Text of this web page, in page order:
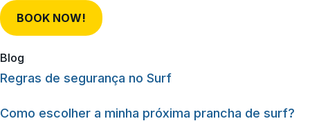
BOOK NOW!
Blog
Regras de segurança no Surf
Como escolher a minha próxima prancha de surf?